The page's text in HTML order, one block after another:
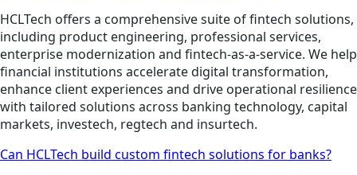
HCLTech offers a comprehensive suite of fintech solutions,
including product engineering, professional services,
enterprise modernization and fintech-as-a-service. We help
financial institutions accelerate digital transformation,
enhance client experiences and drive operational resilience
with tailored solutions across banking technology, capital
markets, investech, regtech and insurtech.
Can HCLTech build custom fintech solutions for banks?